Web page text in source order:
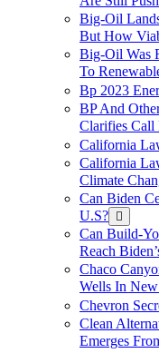
Big-Oil
But How
Big-Oil Was
To
Bp 2023
BP And
Clarifies Call
California
California
Climate
Can Biden
U.S?
Can Build-
Reach
Chaco
Wells In
Chevron
Clean
Emerges